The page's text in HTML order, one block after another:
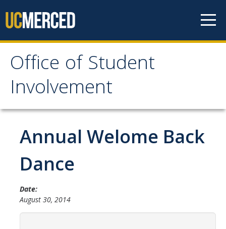
Office of Student
Involvement
Office of Student
Involvement
Home
About OSI
Student Staff Interns
Annual Welome Back
Dance
Date:
August 30, 2014